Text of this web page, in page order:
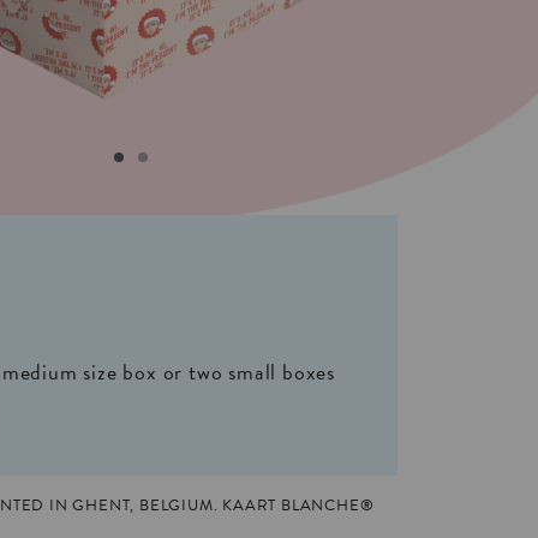
size box or two small boxes
IN GHENT, BELGIUM. KAART BLANCHE®